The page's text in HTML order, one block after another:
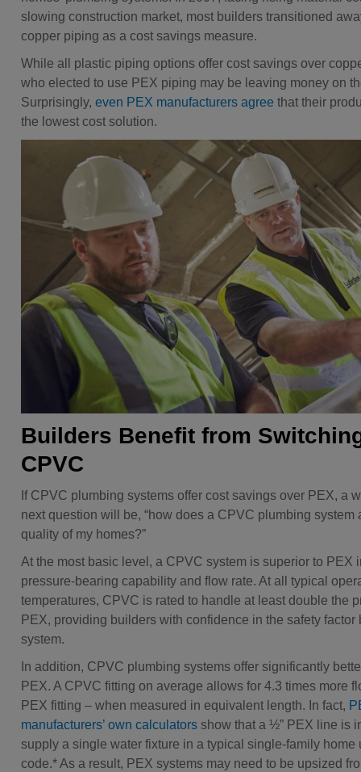
slowing construction market, most builders transitioned
copper piping as a cost savings measure.
While all plastic piping options offer cost savings over
who elected to use PEX piping may be leaving money on
Surprisingly, even PEX manufacturers agree that their
the lowest cost solution.
Builders Benefit from
CPVC
If CPVC plumbing systems offer cost savings over PEX, a
next question will be, “how does a CPVC plumbing system
quality of my homes?”
At the most basic level, a CPVC system is superior to PEX
pressure-bearing capability and flow rate. At all typical
temperatures, CPVC is rated to handle at least double the
PEX, providing builders with confidence in the safety factor
system.
In addition, CPVC plumbing systems offer significantly
PEX. A CPVC fitting on average allows for 4.3 times more
PEX fitting – when measured in equivalent length. In fact,
manufacturers’ own calculators show that a ½” PEX line is
supply a single water fixture in a typical single-family home
code.* As a result, PEX systems may need to be upsized